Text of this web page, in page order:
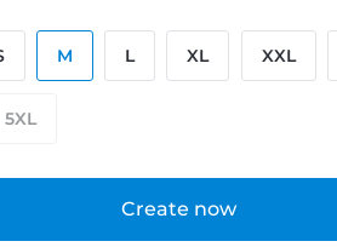
Create now
M L XL XXL
5XL